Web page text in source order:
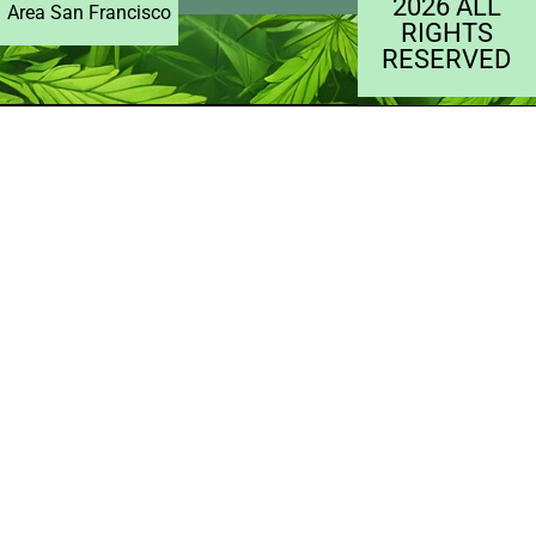
Area San Francisco
2026 ALL
RIGHTS
RESERVED